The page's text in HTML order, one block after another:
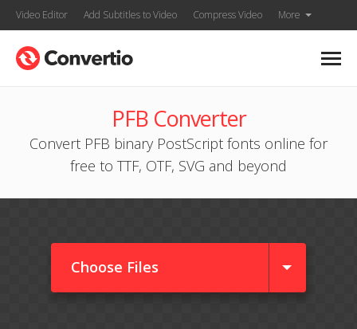
Video Editor Add Subtitles to Video Compress Video More
PFB Converter
Convert PFB binary PostScript fonts online for
free to TTF, OTF, SVG and beyond
Choose Files